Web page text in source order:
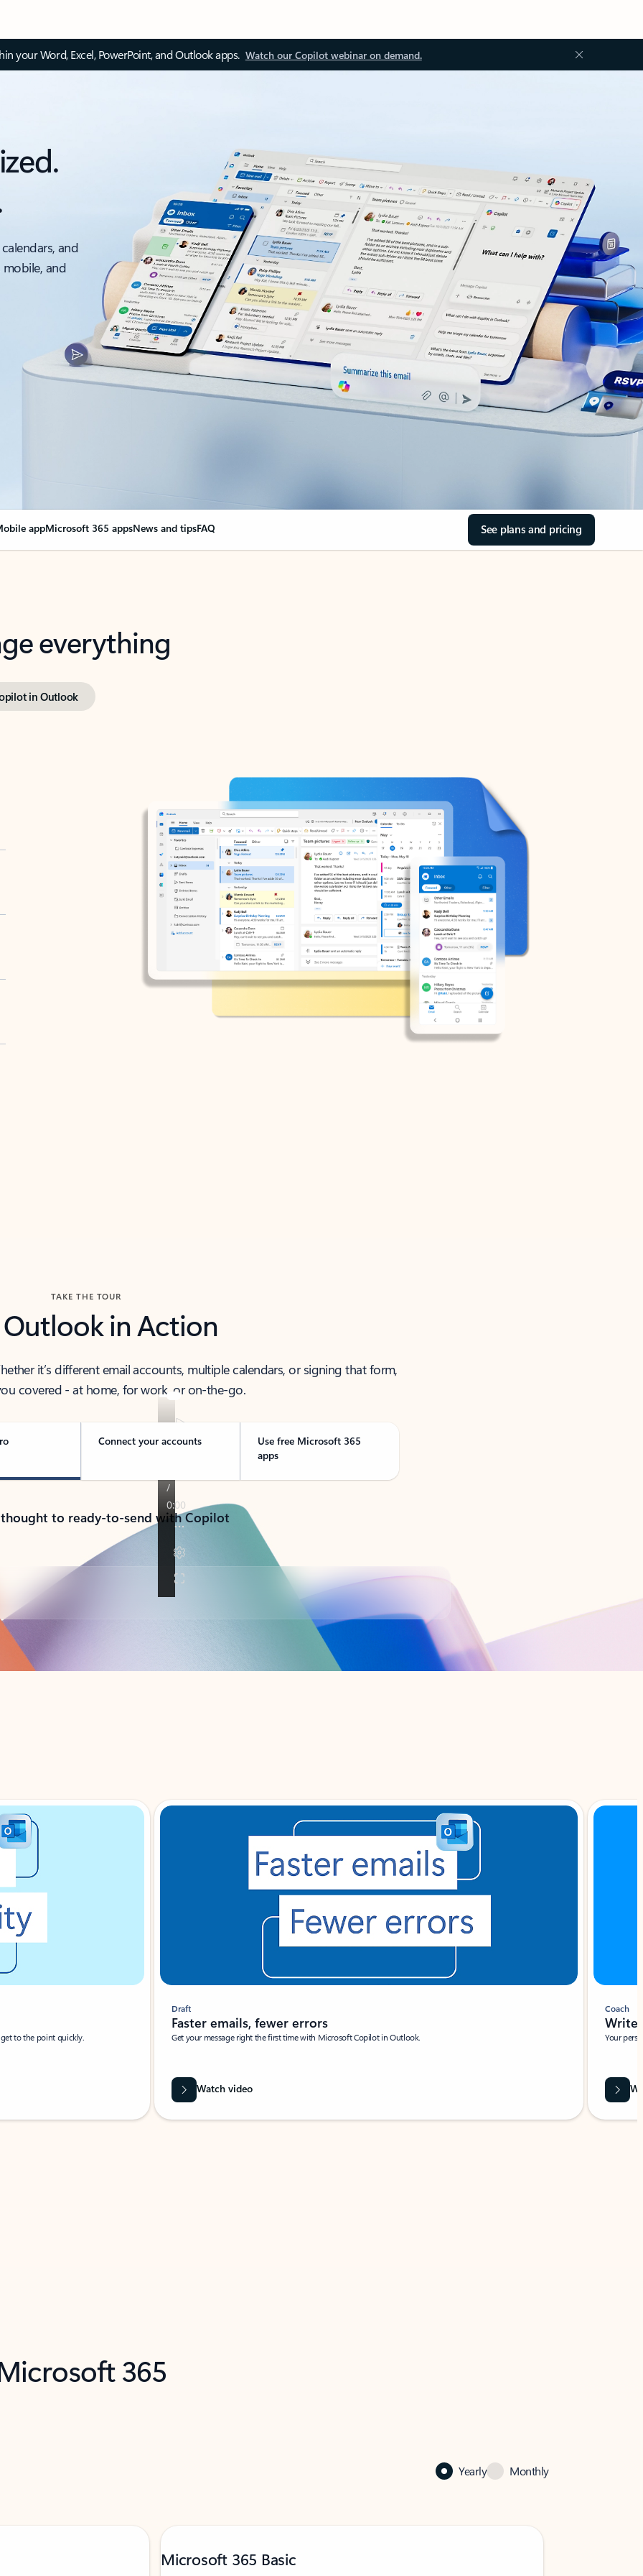
your Word, Excel, PowerPoint, and Outlook apps. Watch our Copilot webinar on demand.
and
and
appMicrosoft 365 appsNews and tipsFAQ See plans and pricing
everything
in Outlook
TAKE THE TOUR
Outlook in Action
it’s different email accounts, multiple calendars, or signing that form,
covered - at home, for work, or on-the-go.
Connect your accounts
Use free Microsoft 365
apps
to ready-to-send with Copilot
to the point quickly.
Draft
Faster emails, fewer errors
Get your message right the first time with Microsoft Copilot in Outlook.
Watch video
Coach
Write
Your
365
Yearly Monthly
Microsoft 365 Basic